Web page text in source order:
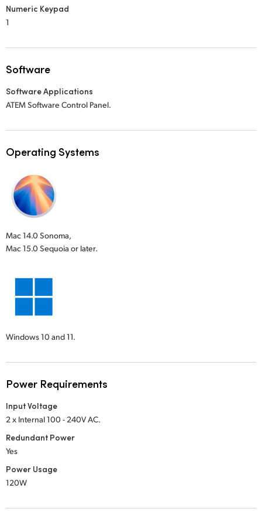
Numeric Keypad
1
Software
Software Applications
ATEM Software Control Panel.
Operating Systems
Mac 14.0 Sonoma,
Mac 15.0 Sequoia or later.
Windows 10 and 11.
Power Requirements
Input Voltage
2 x Internal 100 - 240V AC.
Redundant Power
Yes
Power Usage
120W